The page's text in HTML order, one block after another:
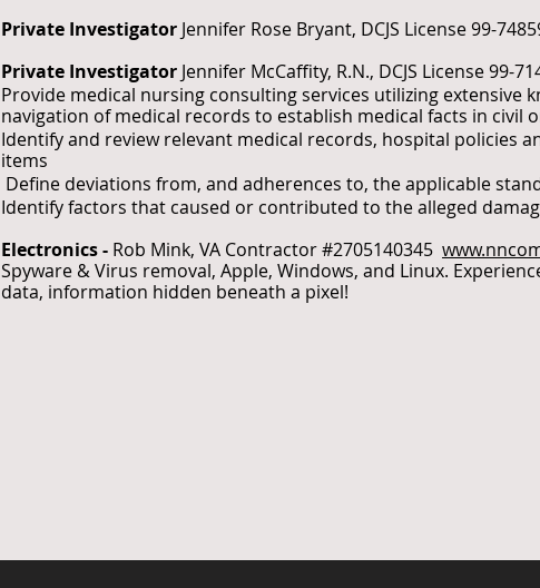
Private Investigator Jennifer Rose Bryant, DCJS License 99-
Private Investigator Jennifer McCaffity, R.N., DCJS License 99-
Provide medical nursing consulting services utilizing extensive
navigation of medical records to establish medical facts in civil
Identify and review relevant medical records, hospital policies
items
Define deviations from, and adherences to, the applicable
Identify factors that caused or contributed to the alleged
Electronics - Rob Mink, VA Contractor #2705140345
Spyware & Virus removal, Apple, Windows, and Linux.
data, information hidden beneath a pixel!